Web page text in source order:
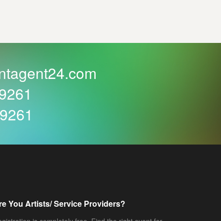
You Artists/ Service Providers?